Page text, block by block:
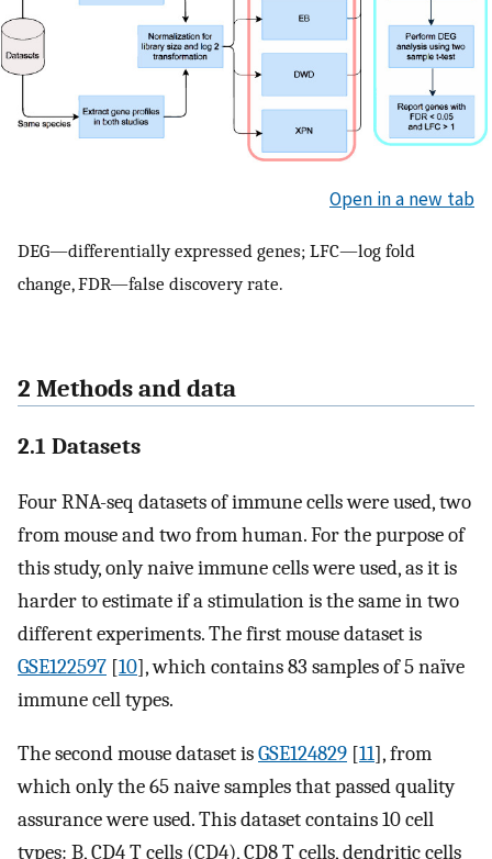
Open in a new tab
DEG—differentially expressed genes; LFC—log fold
change, FDR—false discovery rate.
2 Methods and data
2.1 Datasets
Four RNA-seq datasets of immune cells were used, two
from mouse and two from human. For the purpose of
this study, only naive immune cells were used, as it is
harder to estimate if a stimulation is the same in two
different experiments. The first mouse dataset is
GSE122597 [10], which contains 83 samples of 5 naïve
immune cell types.
The second mouse dataset isGSE124829 [11], from
which only the 65 naive samples that passed quality
assurance were used. This dataset contains 10 cell
types: B, CD4 T cells (CD4), CD8 T cells, dendritic cells